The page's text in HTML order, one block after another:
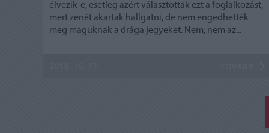
élvezik-e, esetleg azért választották ezt a foglalkozást,
mert zenét akartak hallgatni, de nem engedhették
meg maguknak a drága jegyeket. Nem, nem az...